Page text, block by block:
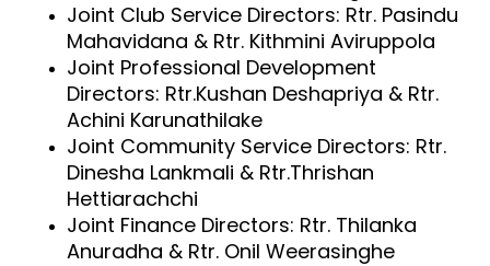
Joint Club Service Directors: Rtr. Pasindu
Mahavidana & Rtr. Kithmini Aviruppola
Joint Professional Development
Directors: Rtr.Kushan Deshapriya & Rtr.
Achini Karunathilake
Joint Community Service Directors: Rtr.
Dinesha Lankmali & Rtr.Thrishan
Hettiarachchi
Joint Finance Directors: Rtr. Thilanka
Anuradha & Rtr. Onil Weerasinghe